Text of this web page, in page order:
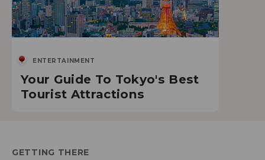
ENTERTAINMENT
Your Guide To Tokyo's Best
Tourist Attractions
GETTING THERE